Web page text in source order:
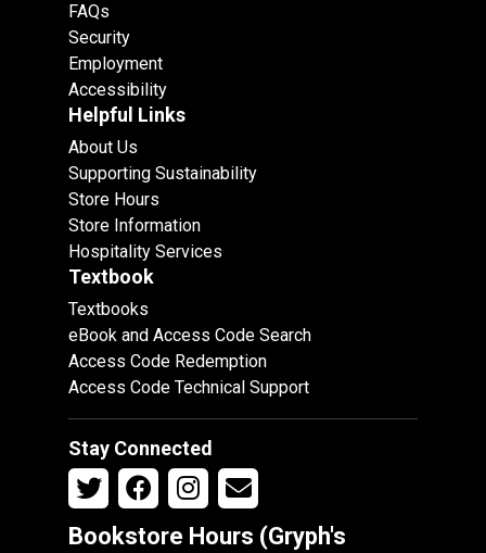
FAQs
Security
Employment
Accessibility
Helpful Links
About Us
Supporting Sustainability
Store Hours
Store Information
Hospitality Services
Textbook
Textbooks
eBook and Access Code Search
Access Code Redemption
Access Code Technical Support
Stay Connected
Bookstore Hours (Gryph's